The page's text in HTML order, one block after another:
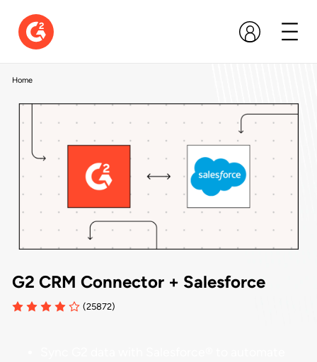
Home
G2 CRM Connector + Salesforce
(25872)